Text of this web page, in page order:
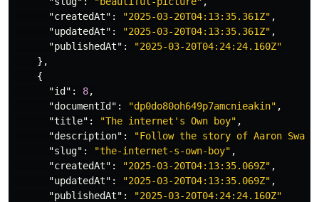
"createdAt" : "2025-03-20T04:13:35.361Z" ,
"updatedAt" : "2025-03-20T04:13:35.361Z" ,
"publishedAt" :
"2025-03-20T04:24:24.160Z"
},
{
"id" : 8,
"documentId" : "dp0do80oh649p7amcnieakin" ,
"title" : "The internet's Own boy" ,
"description" :
"Follow the story of Aaron
"slug" : "the-internet-s-own-boy" ,
"createdAt" : "2025-03-20T04:13:35.069Z" ,
"updatedAt" : "2025-03-20T04:13:35.069Z" ,
"publishedAt" :
"2025-03-20T04:24:24.160Z"